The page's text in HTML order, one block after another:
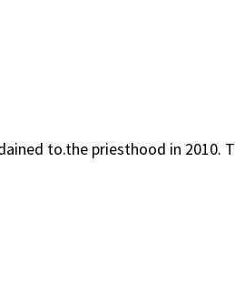
to.the priesthood in 2010.